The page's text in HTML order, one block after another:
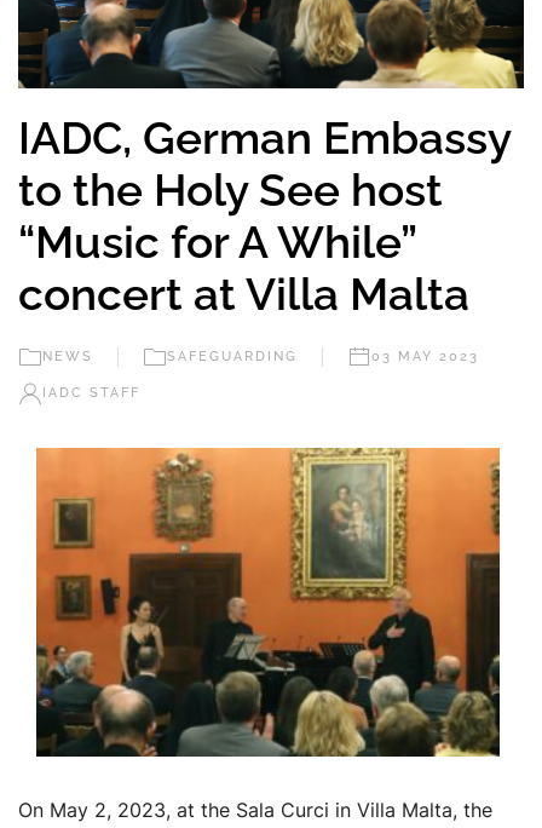
IADC, German Embassy
to the Holy See host
“Music for A While”
concert at Villa Malta
NEWS SAFEGUARDING 03 MAY 2023
IADC STAFF
On May 2, 2023, at the Sala Curci in Villa Malta, the